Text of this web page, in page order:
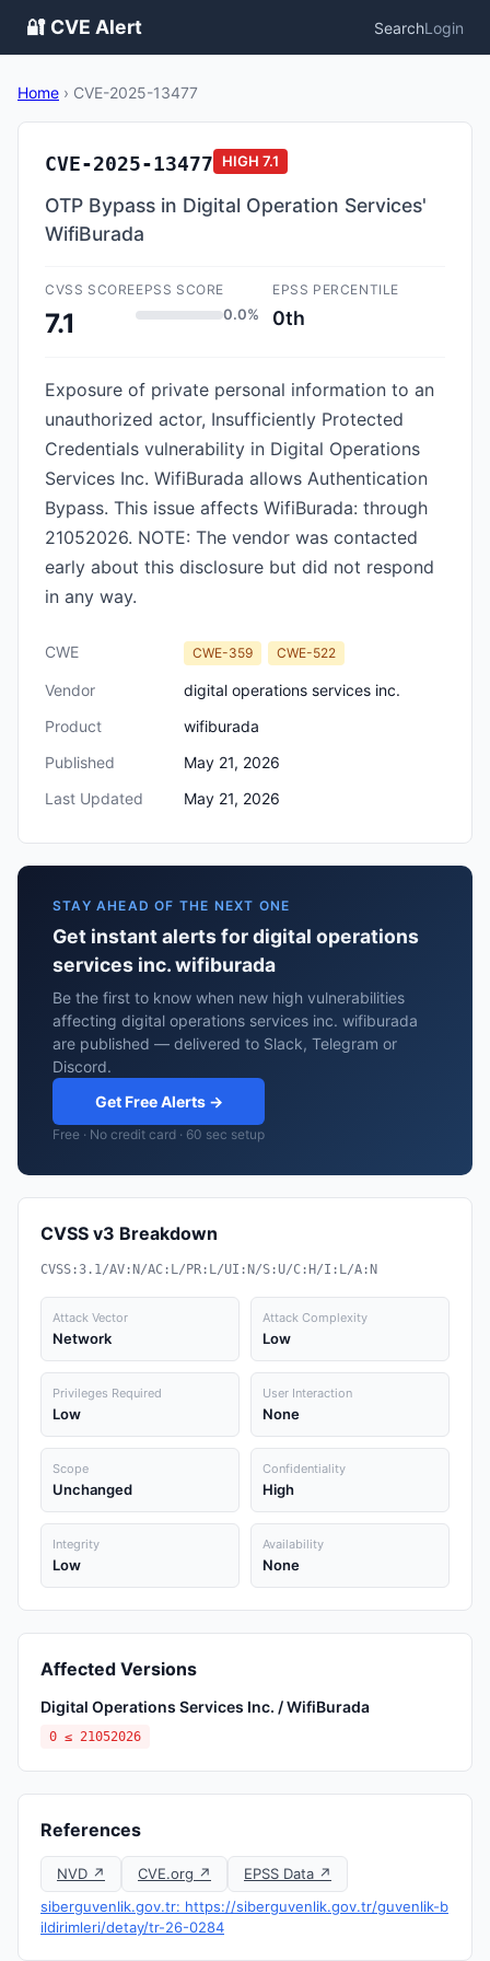
🔐 CVE Alert SearchLogin
Home › CVE-2025-13477
CVE-2025-13477 HIGH 7.1
OTP Bypass in Digital Operation Services'
WifiBurada
CVSS SCORE
7.1
EPSS SCORE
0.0%
EPSS PERCENTILE
0th
Exposure of private personal information to an
unauthorized actor, Insufficiently Protected
Credentials vulnerability in Digital Operations
Services Inc. WifiBurada allows Authentication
Bypass. This issue affects WifiBurada: through
21052026. NOTE: The vendor was contacted
early about this disclosure but did not respond
in any way.
CWE CWE-359 CWE-522
Vendor
digital operations services inc.
Product
wifiburada
Published
May 21, 2026
Last Updated
May 21, 2026
STAY AHEAD OF THE NEXT ONE
Get instant alerts for digital operations
services inc. wifiburada
Be the first to know when new high vulnerabilities
affecting digital operations services inc. wifiburada
are published — delivered to Slack, Telegram or
Discord.
Get Free Alerts →
Free · No credit card · 60 sec setup
CVSS v3 Breakdown
CVSS:3.1/AV:N/AC:L/PR:L/UI:N/S:U/C:H/I:L/A:N
Attack Vector
Network
Attack Complexity
Low
Privileges Required
Low
User Interaction
None
Scope
Unchanged
Confidentiality
High
Integrity
Low
Availability
None
Affected Versions
Digital Operations Services Inc. / WifiBurada
0 ≤ 21052026
References
NVD ↗ CVE.org ↗
EPSS Data ↗
siberguvenlik.gov.tr: https://siberguvenlik.gov.tr/guvenlik-b
ildirimleri/detay/tr-26-0284